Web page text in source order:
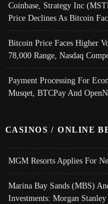
Coinbase, Strategy Inc
Price Declines As Bitcoin
Bitcoin Price Faces Higher
78,000 Range, Nasdaq
Payment Processing For
Musqet, BTCPay And
CASINOS / ONLINE
MGM Resorts Applies For
Marina Bay Sands (MBS)
Investments: Morgan